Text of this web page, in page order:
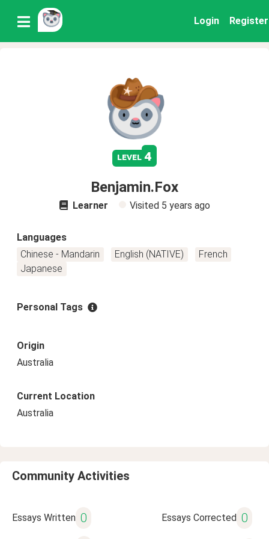
Login Register
level 4
Benjamin.Fox
Learner Visited 5 years ago
Languages
Chinese - Mandarin
English (NATIVE)
French
Japanese
Personal Tags
Origin
Australia
Current Location
Australia
Community Activities
Essays Written 0 Essays Corrected 0